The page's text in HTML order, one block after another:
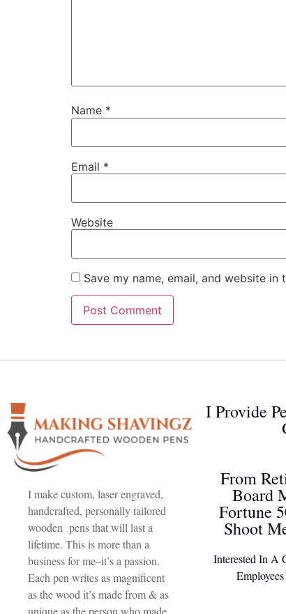
Name *
Email *
Website
Save my name, email, and website
I make custom, laser engraved,
handcrafted, personally tailored
wooden pens that will last a
lifetime. This is more than a
business for me–it’s a passion.
Each pen writes as magnificent
as the wood it’s made from & as
I Provide
From
Board
Fortune
Shoot
Interested In A